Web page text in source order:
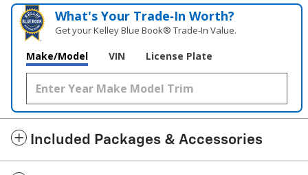
What's Your Trade‑In Worth?
Get your Kelley Blue Book® Trade‑In Value.
Make/Model VIN License Plate
Included Packages & Accessories